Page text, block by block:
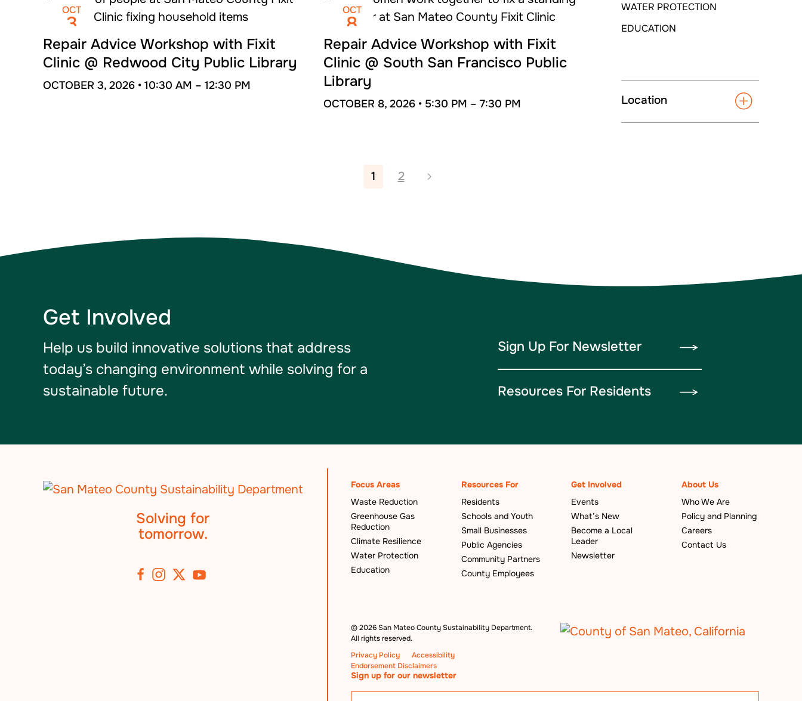
OCT
3
Repair Advice Workshop with Fixit
Clinic @ Redwood City Public Library
OCTOBER 3, 2026 • 10:30 AM – 12:30 PM
OCT
8
Repair Advice Workshop with Fixit
Clinic @ South San Francisco Public
Library
OCTOBER 8, 2026 • 5:30 PM – 7:30 PM
WATER PROTECTION
EDUCATION
Location
1 2
Get Involved
Help us build innovative solutions that address
today’s changing environment while solving for a
sustainable future.
Sign Up For Newsletter
Resources For Residents
Solving for
tomorrow.
Focus Areas
Waste Reduction
Greenhouse Gas
Reduction
Climate Resilience
Water Protection
Education
Resources For
Residents
Schools and Youth
Small Businesses
Public Agencies
Community Partners
County Employees
Get Involved
Events
What’s New
Become a Local
Leader
Newsletter
About Us
Who We Are
Policy and Planning
Careers
Contact Us
©2026 San Mateo County Sustainability Department.
All rights reserved.
Privacy Policy
Accessibility
Endorsement Disclaimers
Sign up for our newsletter